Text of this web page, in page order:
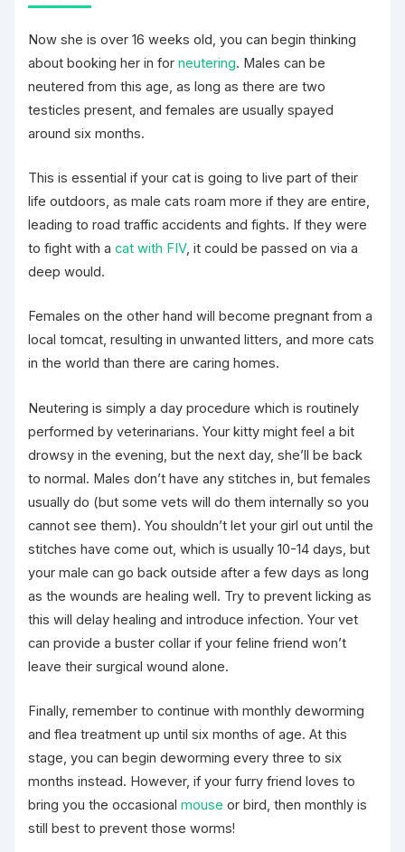
Now she is over 16 weeks old, you can begin thinking
about booking her in for neutering. Males can be
neutered from this age, as long as there are two
testicles present, and females are usually spayed
around six months.
This is essential if your cat is going to live part of their
life outdoors, as male cats roam more if they are entire,
leading to road traffic accidents and fights. If they were
to fight with a cat with FIV, it could be passed on via a
deep would.
Females on the other hand will become pregnant from a
local tomcat, resulting in unwanted litters, and more cats
in the world than there are caring homes.
Neutering is simply a day procedure which is routinely
performed by veterinarians. Your kitty might feel a bit
drowsy in the evening, but the next day, she’ll be back
to normal. Males don’t have any stitches in, but females
usually do (but some vets will do them internally so you
cannot see them). You shouldn’t let your girl out until the
stitches have come out, which is usually 10-14 days, but
your male can go back outside after a few days as long
as the wounds are healing well. Try to prevent licking as
this will delay healing and introduce infection. Your vet
can provide a buster collar if your feline friend won’t
leave their surgical wound alone.
Finally, remember to continue with monthly deworming
and flea treatment up until six months of age. At this
stage, you can begin deworming every three to six
months instead. However, if your furry friend loves to
bring you the occasional mouse or bird, then monthly is
still best to prevent those worms!